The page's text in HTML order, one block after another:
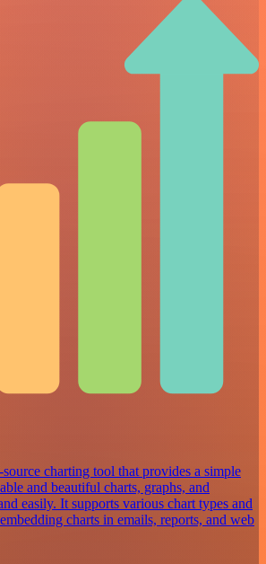
charting tool that provides a simple
and beautiful charts, graphs, and
easily. It supports various chart types and
charts in emails, reports, and web